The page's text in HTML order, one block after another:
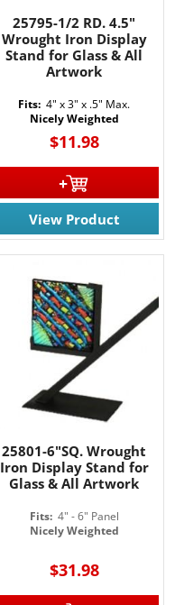
25795-1/2 RD. 4.5"
Wrought Iron Display
Stand for Glass & All
Artwork
Fits: 4" x 3" x .5" Max.
Nicely Weighted
$11.98
View Product
25801-6"SQ. Wrought
Iron Display Stand for
Glass & All Artwork
Fits:4" - 6" Panel
Nicely Weighted
$31.98